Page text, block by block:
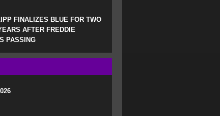
FINALIZES BLUE FOR TWO
AFTER FREDDIE
PASSING